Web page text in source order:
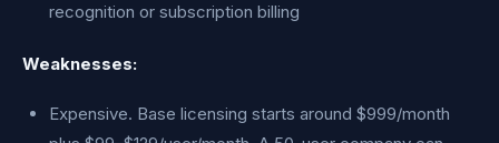
recognition or subscription billing
Weaknesses:
Expensive. Base licensing starts around $999/month